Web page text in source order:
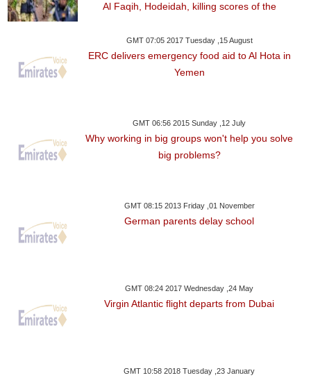
Al Faqih, Hodeidah, killing scores of the
GMT 07:05 2017 Tuesday ,15 August
ERC delivers emergency food aid to Al Hota in
Yemen
GMT 06:56 2015 Sunday ,12 July
Why working in big groups won't help you solve
big problems?
GMT 08:15 2013 Friday ,01 November
German parents delay school
GMT 08:24 2017 Wednesday ,24 May
Virgin Atlantic flight departs from Dubai
GMT 10:58 2018 Tuesday ,23 January